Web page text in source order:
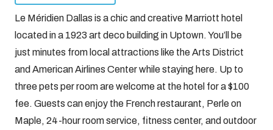
Le Méridien Dallas is a chic and creative Marriott hotel
located in a 1923 art deco building in Uptown. You’ll be
just minutes from local attractions like the Arts District
and American Airlines Center while staying here. Up to
three pets per room are welcome at the hotel for a $100
fee. Guests can enjoy the French restaurant, Perle on
Maple, 24-hour room service, fitness center, and outdoor